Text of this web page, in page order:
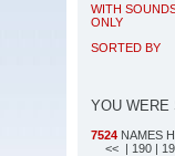
WITH
ONLY
SORTED BY
YOU WERE
7524 NAMES
<< | 190 |